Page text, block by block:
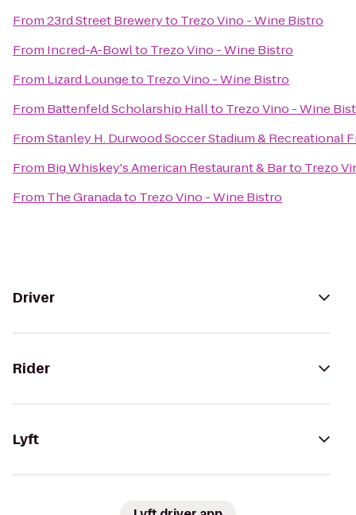
From23rd Street Breweryto Trezo Vino - Wine Bistro
From Incred-A-Bowlto Trezo Vino - Wine Bistro
From Lizard Loungeto Trezo Vino - Wine Bistro
From Battenfeld Scholarship Hallto Trezo Vino - Wine
FromStanley H. Durwood Soccer Stadium & Recreational
From Big Whiskey's American Restaurant & Barto Trezo
From The Granadato Trezo Vino - Wine Bistro
Driver
Rider
Lyft